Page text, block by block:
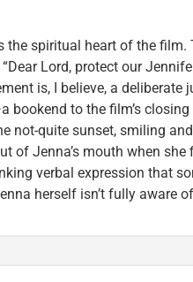
the spiritual heart of the
Lord, protect our
is, I believe, a
bookend to the film’s
not-quite sunset, smiling
of Jenna’s mouth when
verbal expression that
herself isn’t fully aware